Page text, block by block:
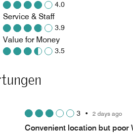
4.0
Service & Staff
3.9
Value for Money
3.5
3 • 2 days ago
Convenient location but poor